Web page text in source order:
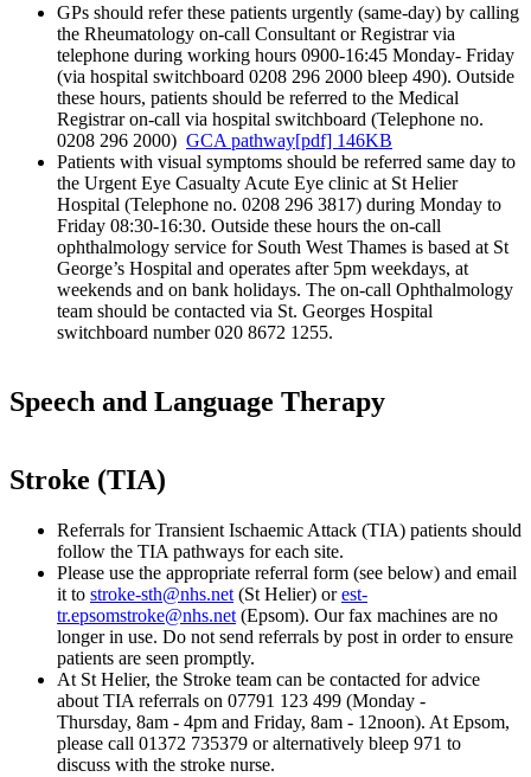
GPs should refer these patients urgently (same-day) by calling
the Rheumatology on-call Consultant or Registrar via
telephone during working hours 0900-16:45 Monday- Friday
(via hospital switchboard 0208 296 2000 bleep 490). Outside
these hours, patients should be referred to the Medical
Registrar on-call via hospital switchboard (Telephone no.
0208 296 2000) GCA pathway[pdf] 146KB
Patients with visual symptoms should be referred same day to
the Urgent Eye Casualty Acute Eye clinic at St Helier
Hospital (Telephone no. 0208 296 3817) during Monday to
Friday 08:30-16:30. Outside these hours the on-call
ophthalmology service for South West Thames is based at St
George’s Hospital and operates after 5pm weekdays, at
weekends and on bank holidays. The on-call Ophthalmology
team should be contacted via St. Georges Hospital
switchboard number 020 8672 1255.
Speech and Language Therapy
Stroke (TIA)
Referrals for Transient Ischaemic Attack (TIA) patients should
follow the TIA pathways for each site.
Please use the appropriate referral form (see below) and email
it to stroke-sth@nhs.net (St Helier) orest-
tr.epsomstroke@nhs.net (Epsom). Our fax machines are no
longer in use. Do not send referrals by post in order to ensure
patients are seen promptly.
At St Helier, the Stroke team can be contacted for advice
about TIA referrals on 07791 123 499 (Monday -
Thursday, 8am - 4pm and Friday, 8am - 12noon). At Epsom,
please call 01372 735379 or alternatively bleep 971 to
discuss with the stroke nurse.